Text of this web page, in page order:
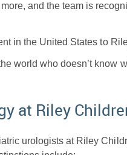
and the team is
in the United States to
world who doesn’t know
at Riley
urologists at Riley